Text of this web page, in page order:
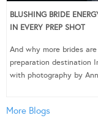
BLUSHING BRIDE
IN EVERY PREP SHOT
And why more brides
preparation destination
with photography by
More Blogs